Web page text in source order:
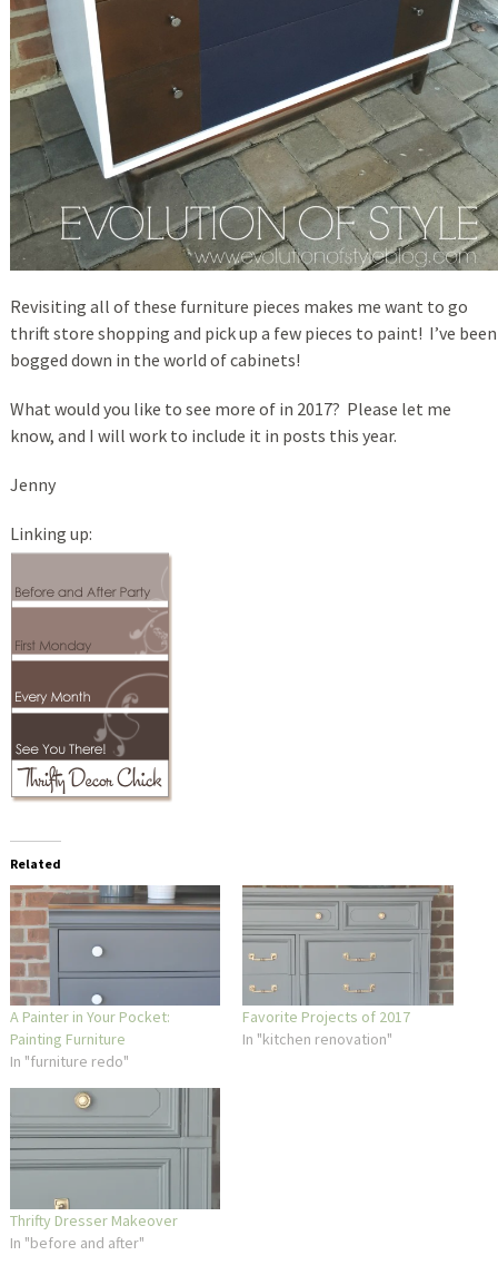
Revisiting all of these furniture pieces makes me want to go
thrift store shopping and pick up a few pieces to paint! I’ve been
bogged down in the world of cabinets!
What would you like to see more of in 2017? Please let me
know, and I will work to include it in posts this year.
Jenny
Linking up:
Related
A Painter in Your Pocket:
Painting Furniture
In "furniture redo"
Favorite Projects of 2017
In "kitchen renovation"
Thrifty Dresser Makeover
In "before and after"